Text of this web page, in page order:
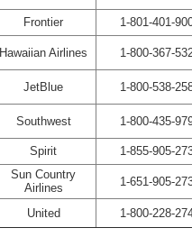
Frontier 1-801-401-
Hawaiian Airlines 1-800-367-
JetBlue 1-800-538-
Southwest 1-800-435-
Spirit
1-855-905-
Sun Country
Airlines
1-651-905-
United 1-800-228-